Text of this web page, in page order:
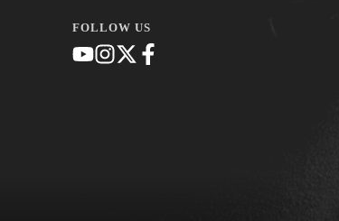
FOLLOW US